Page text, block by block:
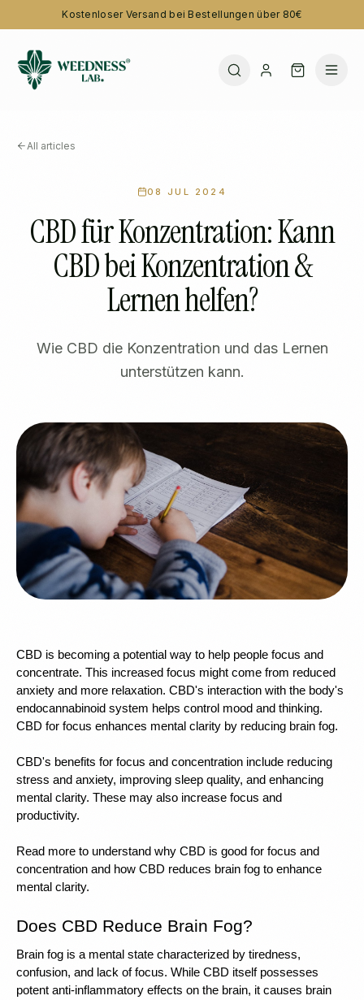
Kostenloser Versand bei Bestellungen über 80€
All articles
08 JUL 2024
CBD für Konzentration: Kann
CBD bei Konzentration &
Lernen helfen?
Wie CBD die Konzentration und das Lernen
unterstützen kann.
CBD is becoming a potential way to help people focus and
concentrate. This increased focus might come from reduced
anxiety and more relaxation. CBD's interaction with the body's
endocannabinoid system helps control mood and thinking.
CBD for focus enhances mental clarity by reducing brain fog.
CBD's benefits for focus and concentration include reducing
stress and anxiety, improving sleep quality, and enhancing
mental clarity. These may also increase focus and
productivity.
Read more to understand why CBD is good for focus and
concentration and how CBD reduces brain fog to enhance
mental clarity.
Does CBD Reduce Brain Fog?
Brain fog is a mental state characterized by tiredness,
confusion, and lack of focus. While CBD itself possesses
potent anti-inflammatory effects on the brain, it causes brain